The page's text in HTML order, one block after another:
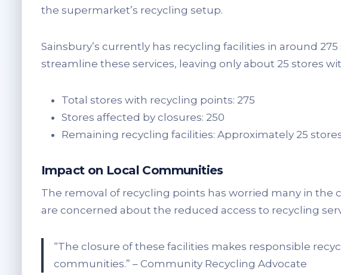
the supermarket’s recycling setup.
Sainsbury’s currently has recycling facilities in around
streamline these services, leaving only about 25 stores
Total stores with recycling points: 275
Stores affected by closures: 250
Remaining recycling facilities: Approximately 25
Impact on Local Communities
The removal of recycling points has worried many in the
are concerned about the reduced access to recycling
“The closure of these facilities makes responsible
communities.” – Community Recycling Advocate